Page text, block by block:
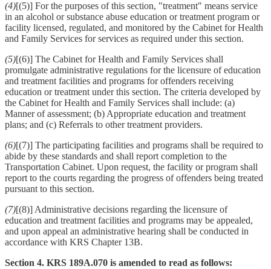
(4)[(5)] For the purposes of this section, "treatment" means service
in an alcohol or substance abuse education or treatment program or
facility licensed, regulated, and monitored by the Cabinet for Health
and Family Services for services as required under this section.
(5)[(6)] The Cabinet for Health and Family Services shall
promulgate administrative regulations for the licensure of education
and treatment facilities and programs for offenders receiving
education or treatment under this section. The criteria developed by
the Cabinet for Health and Family Services shall include: (a)
Manner of assessment; (b) Appropriate education and treatment
plans; and (c) Referrals to other treatment providers.
(6)[(7)] The participating facilities and programs shall be required to
abide by these standards and shall report completion to the
Transportation Cabinet. Upon request, the facility or program shall
report to the courts regarding the progress of offenders being treated
pursuant to this section.
(7)[(8)] Administrative decisions regarding the licensure of
education and treatment facilities and programs may be appealed,
and upon appeal an administrative hearing shall be conducted in
accordance with KRS Chapter 13B.
Section 4. KRS 189A.070 is amended to read as follows: